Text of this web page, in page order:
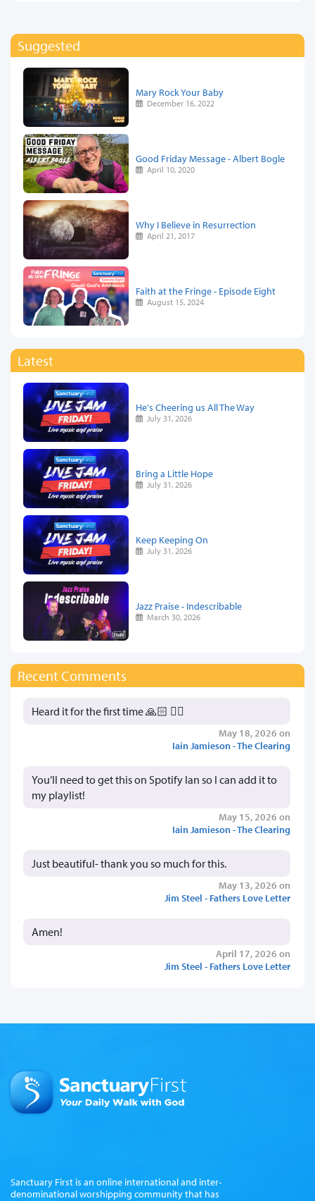
Suggested
Mary Rock Your Baby
December 16, 2022
Good Friday Message - Albert Bogle
April 10, 2020
Why I Believe in Resurrection
April 21, 2017
Faith at the Fringe - Episode Eight
August 15, 2024
Latest
He's Cheering us All The Way
July 31, 2026
Bring a Little Hope
July 31, 2026
Keep Keeping On
July 31, 2026
Jazz Praise - Indescribable
March 30, 2026
Recent Comments
Heard it for the first time 🙏🏻 👍🏻
May 18, 2026 on
Iain Jamieson - The Clearing
You’ll need to get this on Spotify Ian so I can add it to
my playlist!
May 15, 2026 on
Iain Jamieson - The Clearing
Just beautiful- thank you so much for this.
May 13, 2026 on
Jim Steel - Fathers Love Letter
Amen!
April 17, 2026 on
Jim Steel - Fathers Love Letter
Sanctuary First is an online international and inter-
denominational worshipping community that has